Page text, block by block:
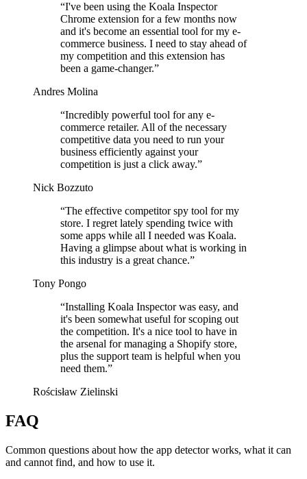
“I've been using the Koala Inspector
Chrome extension for a few months now
and it's become an essential tool for my e-
commerce business. I need to stay ahead of
my competition and this extension has
been a game-changer.”
Andres Molina
“Incredibly powerful tool for any e-
commerce retailer. All of the necessary
competitive data you need to run your
business efficiently against your
competition is just a click away.”
Nick Bozzuto
“The effective competitor spy tool for my
store. I regret lately spending twice with
some apps while all I needed was Koala.
Having a glimpse about what is working in
this industry is a great chance.”
Tony Pongo
“Installing Koala Inspector was easy, and
it's been somewhat useful for scoping out
the competition. It's a nice tool to have in
the arsenal for managing a Shopify store,
plus the support team is helpful when you
need them.”
Rościsław Zielinski
FAQ
Common questions about how the app detector works, what it can
and cannot find, and how to use it.